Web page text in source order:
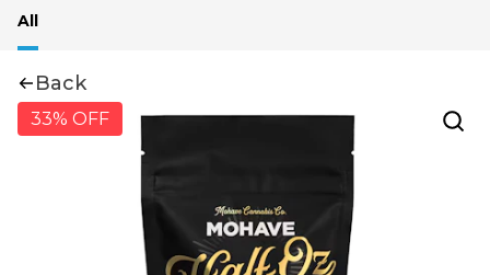
All
Back
33% OFF